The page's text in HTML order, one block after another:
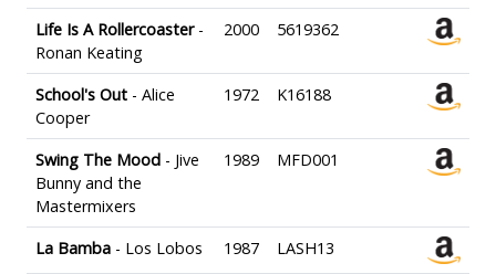
Life Is A Rollercoaster-
Ronan Keating
2000 5619362
School's Out - Alice
Cooper
1972 K16188
Swing The Mood - Jive
Bunny and the
Mastermixers
1989 MFD001
La Bamba - Los Lobos 1987 LASH13